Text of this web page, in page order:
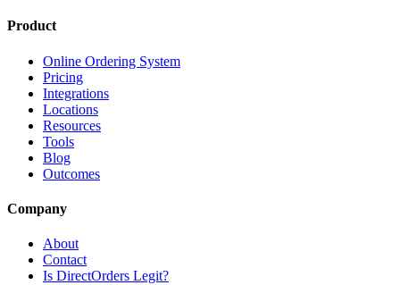
Product
Online Ordering System
Pricing
Integrations
Locations
Resources
Tools
Blog
Outcomes
Company
About
Contact
Is DirectOrders Legit?